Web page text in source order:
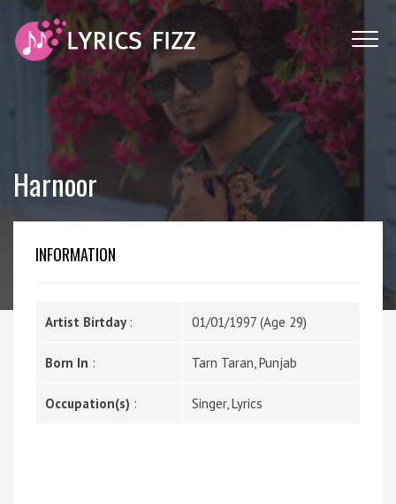
Harnoor
INFORMATION
Artist Birtday : 01/01/1997 (Age 29)
Born In : Tarn Taran, Punjab
Occupation(s) : Singer, Lyrics